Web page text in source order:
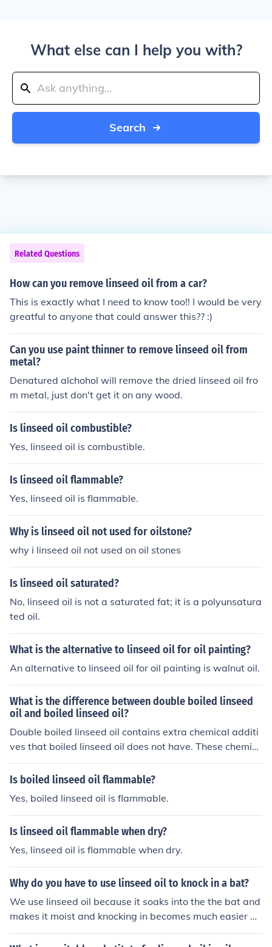
What else can I help you with?
Search
Related Questions
How can you remove linseed oil from a car?
This is exactly what I need to know too!! I would be very
greatful to anyone that could answer this?? :)
Can you use paint thinner to remove linseed oil from
metal?
Denatured alchohol will remove the dried linseed oil fro
m metal, just don't get it on any wood.
Is linseed oil combustible?
Yes, linseed oil is combustible.
Is linseed oil flammable?
Yes, linseed oil is flammable.
Why is linseed oil not used for oilstone?
why i linseed oil not used on oil stones
Is linseed oil saturated?
No, linseed oil is not a saturated fat; it is a polyunsatura
ted oil.
What is the alternative to linseed oil for oil painting?
An alternative to linseed oil for oil painting is walnut oil.
What is the difference between double boiled linseed
oil and boiled linseed oil?
Double boiled linseed oil contains extra chemical additi
ves that boiled linseed oil does not have. These chemic
al are added to help with the drying process.
Is boiled linseed oil flammable?
Yes, boiled linseed oil is flammable.
Is linseed oil flammable when dry?
Yes, linseed oil is flammable when dry.
Why do you have to use linseed oil to knock in a bat?
We use linseed oil because it soaks into the the bat and
makes it moist and knocking in becomes much easier bu
t make sure to use raw linseed oil and not boiled linseed